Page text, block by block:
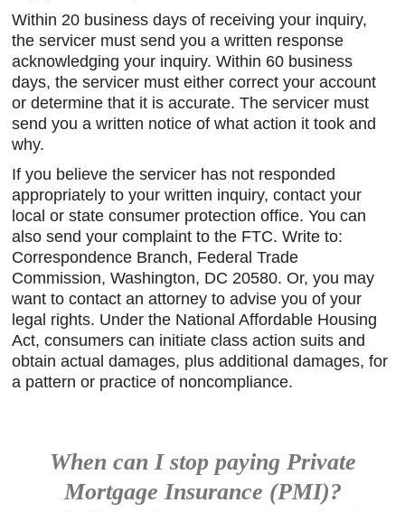
Within 20 business days of receiving your inquiry,
the servicer must send you a written response
acknowledging your inquiry. Within 60 business
days, the servicer must either correct your account
or determine that it is accurate. The servicer must
send you a written notice of what action it took and
why.
If you believe the servicer has not responded
appropriately to your written inquiry, contact your
local or state consumer protection office. You can
also send your complaint to the FTC. Write to:
Correspondence Branch, Federal Trade
Commission, Washington, DC 20580. Or, you may
want to contact an attorney to advise you of your
legal rights. Under the National Affordable Housing
Act, consumers can initiate class action suits and
obtain actual damages, plus additional damages, for
a pattern or practice of noncompliance.
When can I stop paying Private
Mortgage Insurance (PMI)?